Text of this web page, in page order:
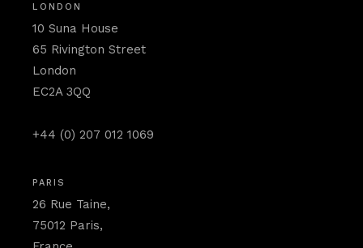
LONDON
10 Suna House
65 Rivington Street
London
EC2A 3QQ
+44 (0) 207 012 1069
PARIS
26 Rue Taine,
75012 Paris,